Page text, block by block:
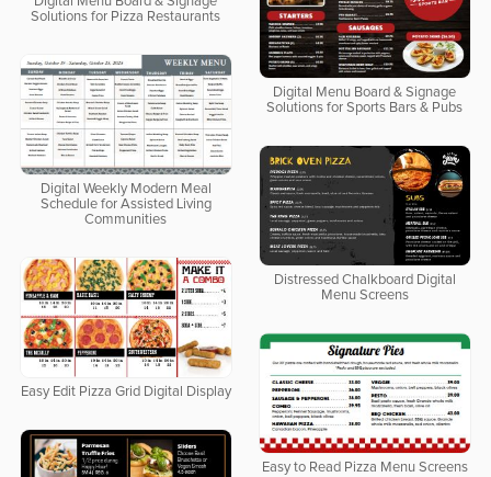
Solutions for Pizza Restaurants
Digital Menu Board & Signage
Solutions for Sports Bars & Pubs
Digital Weekly Modern Meal
Schedule for Assisted Living
Communities
Distressed Chalkboard Digital
Menu Screens
Easy Edit Pizza Grid Digital Display
Easy to Read Pizza Menu Screens